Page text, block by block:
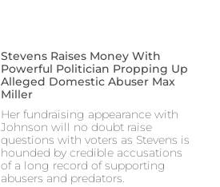
Stevens Raises Money With
Powerful Politician Propping Up
Alleged Domestic Abuser Max
Miller
Her fundraising appearance with
Johnson will no doubt raise
questions with voters as Stevens is
hounded by credible accusations
of a long record of supporting
abusers and predators.